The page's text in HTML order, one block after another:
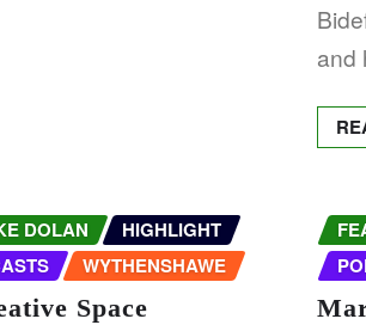
and
DOLAN
HIGHLIGHT
WYTHENSHAWE
Space